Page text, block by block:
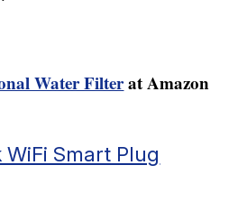
Water Filterat Amazon
Smart Plug